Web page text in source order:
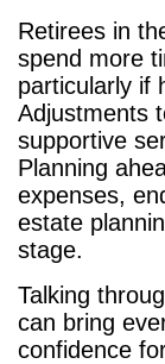
Retirees in
spend more
particularly if
Adjustments
supportive
Planning
expenses,
estate
stage.
Talking
can bring
confidence